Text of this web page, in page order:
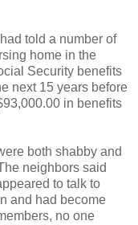
told a number of
home in the
Security benefits
next 15 years before
in benefits
both shabby and
neighbors said
to talk to
and had become
no one